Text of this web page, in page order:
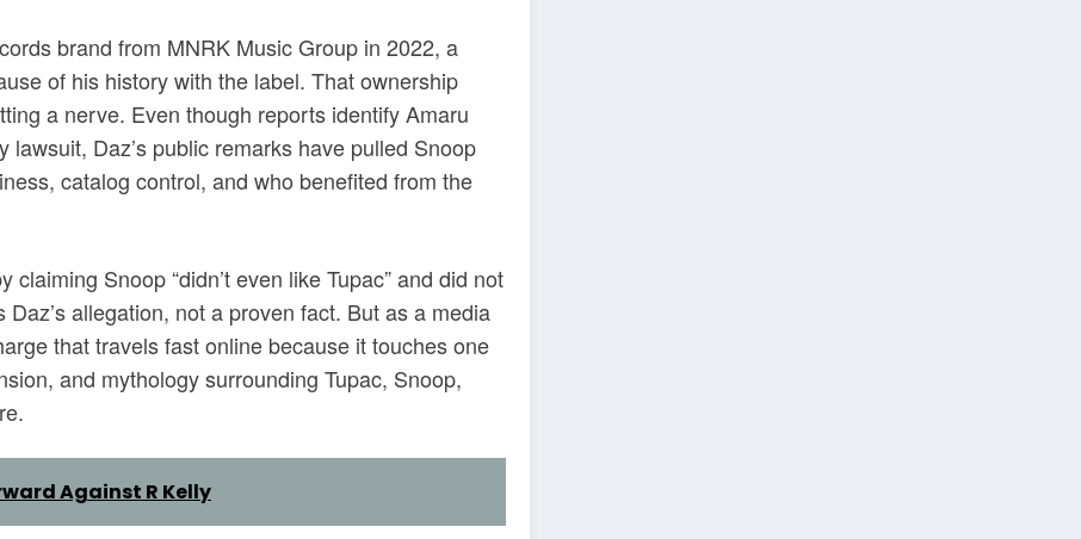
brand from MNRK Music Group in 2022, a
of his history with the label. That ownership
a nerve. Even though reports identify Amaru
Daz’s public remarks have pulled Snoop
catalog control, and who benefited from the
Snoop “didn’t even like Tupac” and did not
allegation, not a proven fact. But as a media
that travels fast online because it touches one
and mythology surrounding Tupac, Snoop,
Against R Kelly